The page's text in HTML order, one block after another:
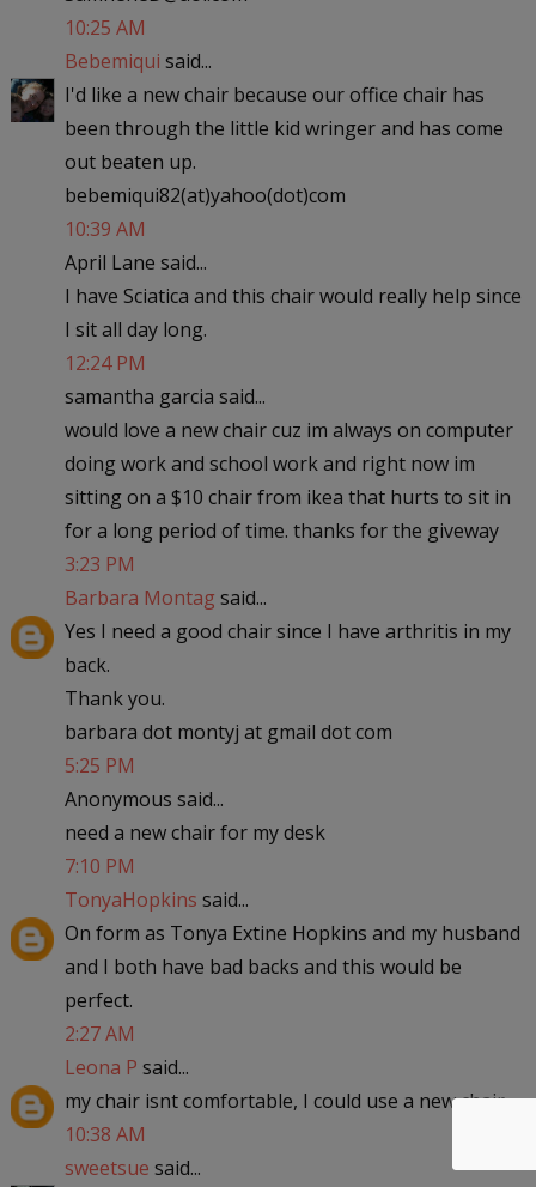
10:25 AM
Bebemiqui said...
I'd like a new chair because our office chair has
been through the little kid wringer and has come
out beaten up.
bebemiqui82(at)yahoo(dot)com
10:39 AM
April Lane said...
I have Sciatica and this chair would really help since
I sit all day long.
12:24 PM
samantha garcia said...
would love a new chair cuz im always on computer
doing work and school work and right now im
sitting on a $10 chair from ikea that hurts to sit in
for a long period of time. thanks for the giveway
3:23 PM
Barbara Montag said...
Yes I need a good chair since I have arthritis in my
back.
Thank you.
barbara dot montyj at gmail dot com
5:25 PM
Anonymous said...
need a new chair for my desk
7:10 PM
TonyaHopkins said...
On form as Tonya Extine Hopkins and my husband
and I both have bad backs and this would be
perfect.
2:27 AM
Leona P said...
my chair isnt comfortable, I could use a new chair
10:38 AM
sweetsue said...